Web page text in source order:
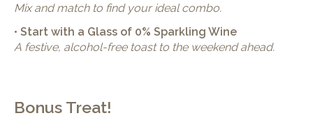
Mix and match to find your ideal combo.
• Start with a Glass of 0% Sparkling Wine
A festive, alcohol-free toast to the weekend ahead.
Bonus Treat!